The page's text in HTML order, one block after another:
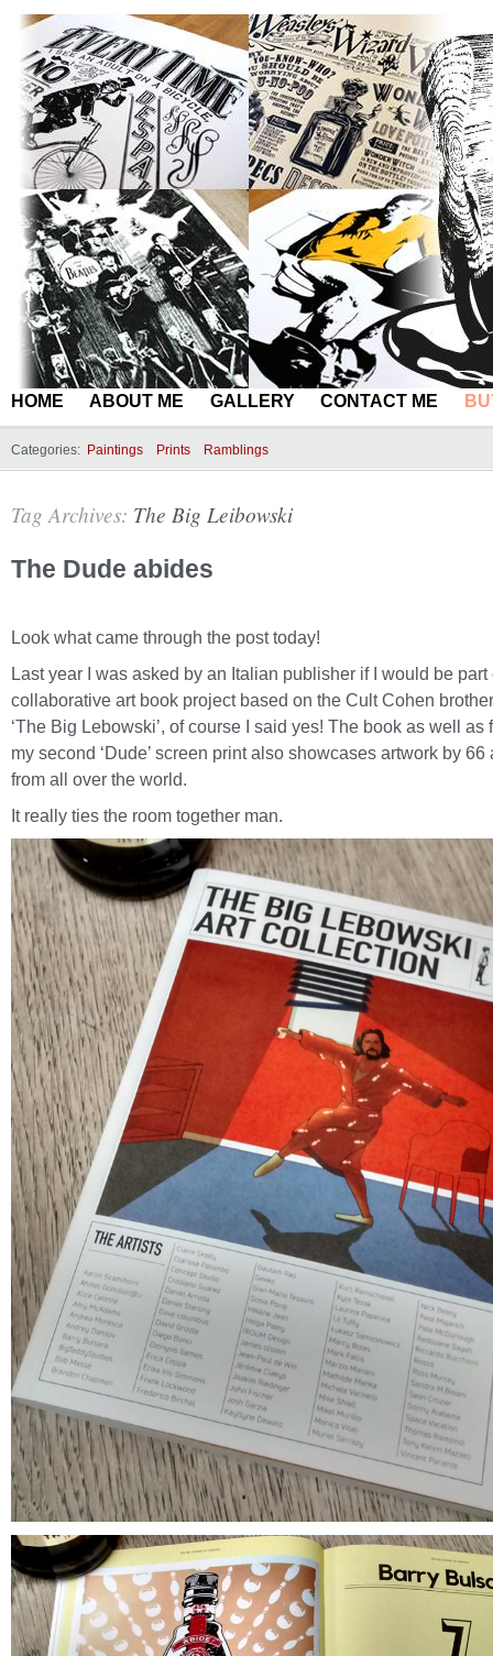
HOME ABOUT ME GALLERY CONTACT ME
Categories: Paintings Prints Ramblings
Tag Archives: The Big Leibowski
The Dude abides
Look what came through the post today!
Last year I was asked by an Italian publisher if I would be part
collaborative art book project based on the Cult Cohen
‘The Big Lebowski’, of course I said yes! The book as well as
my second ‘Dude’ screen print also showcases artwork by 66
from all over the world.
It really ties the room together man.